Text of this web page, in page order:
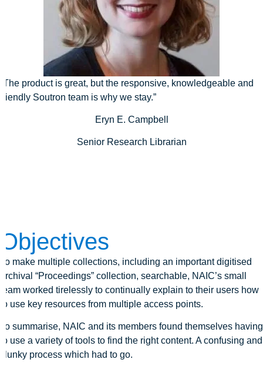
“The product is great, but the responsive, knowledgeable and
friendly Soutron team is why we stay.”
Eryn E. Campbell
Senior Research Librarian
Objectives
To make multiple collections, including an important digitised
archival “Proceedings” collection, searchable, NAIC’s small
team worked tirelessly to continually explain to their users how
to use key resources from multiple access points.
To summarise, NAIC and its members found themselves having
to use a variety of tools to find the right content. A confusing and
clunky process which had to go.